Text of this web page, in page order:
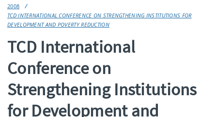
2008
TCD INTERNATIONAL CONFERENCE ON STRENGTHENING INSTITUTIONS FOR
DEVELOPMENT AND POVERTY REDUCTION
TCD International
Conference on
Strengthening Institutions
for Development and